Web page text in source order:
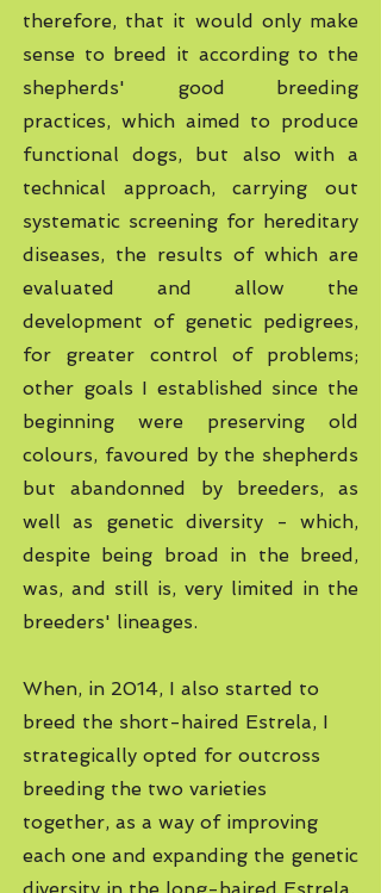
therefore, that it would only make
sense to breed it according to the
shepherds' good breeding
practices, which aimed to produce
functional dogs, but also with a
technical approach, carrying out
systematic screening for hereditary
diseases, the results of which are
evaluated and allow the
development of genetic pedigrees,
for greater control of problems;
other goals I established since the
beginning were preserving old
colours, favoured by the shepherds
but abandonned by breeders, as
well as genetic diversity - which,
despite being broad in the breed,
was, and still is, very limited in the
breeders' lineages.
When, in 2014, I also started to
breed the short-haired Estrela, I
strategically opted for outcross
breeding the two varieties
together, as a way of improving
each one and expanding the genetic